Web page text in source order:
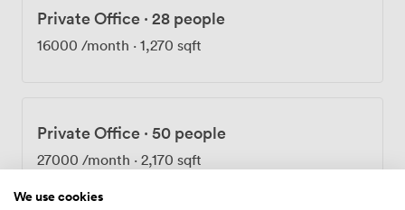
Private Office · 28 people
16000 /month · 1,270 sqft
Private Office · 50 people
27000 /month · 2,170 sqft
We use cookies